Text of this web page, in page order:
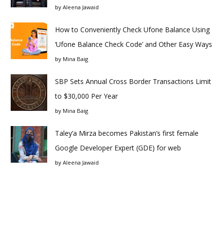
by Aleena Jawaid
How to Conveniently Check Ufone Balance Using
‘Ufone Balance Check Code’ and Other Easy Ways
by Mina Baig
SBP Sets Annual Cross Border Transactions Limit
to $30,000 Per Year
by Mina Baig
Taley’a Mirza becomes Pakistan’s first female
Google Developer Expert (GDE) for web
by Aleena Jawaid